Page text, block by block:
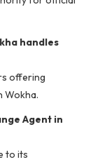
handles
offering
Wokha.
Agent in
to its